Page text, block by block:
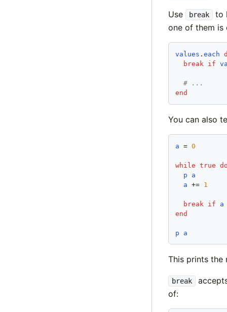
Use break
to
one of them is
values . each
break
if
# ...
end
You can also
a = 0
while true
p
a
a += 1
break if
a
end
p a
This prints the
break
of: